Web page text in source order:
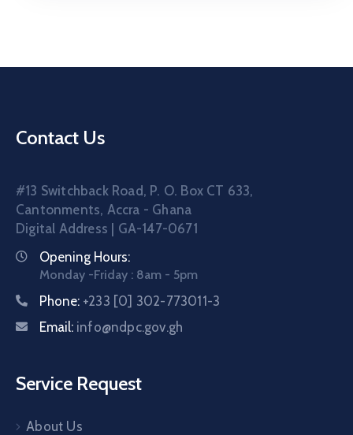
Contact Us
#13 Switchback Road, P. O. Box CT 633,
Cantonments, Accra - Ghana
Digital Address | GA-147-0671
Opening Hours:
Monday -Friday : 8am - 5pm
Phone: +233 [0] 302-773011-3
Email: info@ndpc.gov.gh
Service Request
About Us